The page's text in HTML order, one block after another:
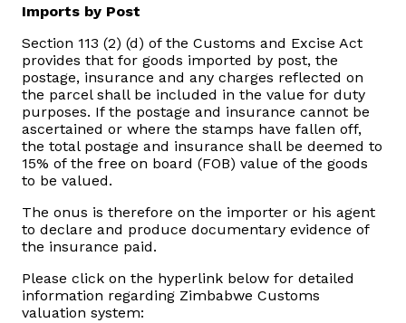
Imports by Post
Section 113 (2) (d) of the Customs and Excise Act
provides that for goods imported by post, the
postage, insurance and any charges reflected on
the parcel shall be included in the value for duty
purposes. If the postage and insurance cannot be
ascertained or where the stamps have fallen off,
the total postage and insurance shall be deemed to
15% of the free on board (FOB) value of the goods
to be valued.
The onus is therefore on the importer or his agent
to declare and produce documentary evidence of
the insurance paid.
Please click on the hyperlink below for detailed
information regarding Zimbabwe Customs
valuation system: